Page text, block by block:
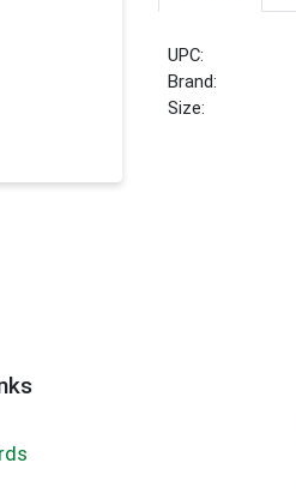
UPC:
Brand:
Size: